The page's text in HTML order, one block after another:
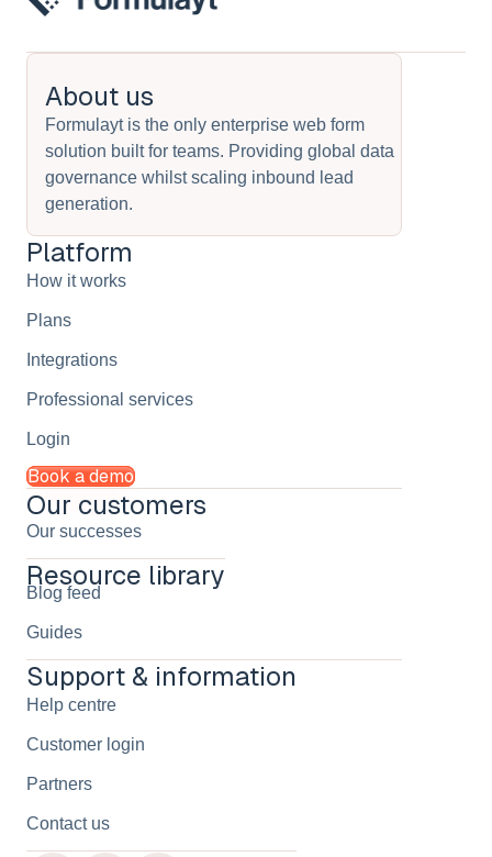
About us
Formulayt is the only enterprise web form
solution built for teams. Providing global data
governance whilst scaling inbound lead
generation.
Platform
How it works
Plans
Integrations
Professional services
Login
Book a demo
Our customers
Our successes
Resource library
Blog feed
Guides
Support & information
Help centre
Customer login
Partners
Contact us